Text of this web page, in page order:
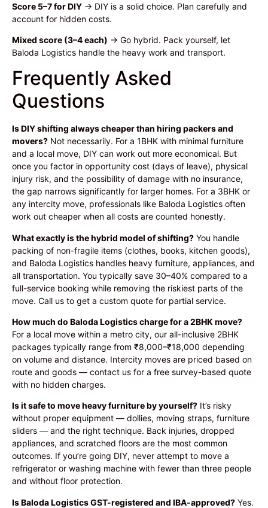
Score 5–7 for DIY → DIY is a solid choice. Plan carefully and
account for hidden costs.
Mixed score (3–4 each) → Go hybrid. Pack yourself, let
Baloda Logistics handle the heavy work and transport.
Frequently Asked
Questions
Is DIY shifting always cheaper than hiring packers and
movers? Not necessarily. For a 1BHK with minimal furniture
and a local move, DIY can work out more economical. But
once you factor in opportunity cost (days of leave), physical
injury risk, and the possibility of damage with no insurance,
the gap narrows significantly for larger homes. For a 3BHK or
any intercity move, professionals like Baloda Logistics often
work out cheaper when all costs are counted honestly.
What exactly is the hybrid model of shifting? You handle
packing of non-fragile items (clothes, books, kitchen goods),
and Baloda Logistics handles heavy furniture, appliances, and
all transportation. You typically save 30–40% compared to a
full-service booking while removing the riskiest parts of the
move. Call us to get a custom quote for partial service.
How much do Baloda Logistics charge for a 2BHK move?
For a local move within a metro city, our all-inclusive 2BHK
packages typically range from ₹8,000–₹18,000 depending
on volume and distance. Intercity moves are priced based on
route and goods — contact us for a free survey-based quote
with no hidden charges.
Is it safe to move heavy furniture by yourself? It’s risky
without proper equipment — dollies, moving straps, furniture
sliders — and the right technique. Back injuries, dropped
appliances, and scratched floors are the most common
outcomes. If you’re going DIY, never attempt to move a
refrigerator or washing machine with fewer than three people
and without floor protection.
Is Baloda Logistics GST-registered and IBA-approved? Yes.